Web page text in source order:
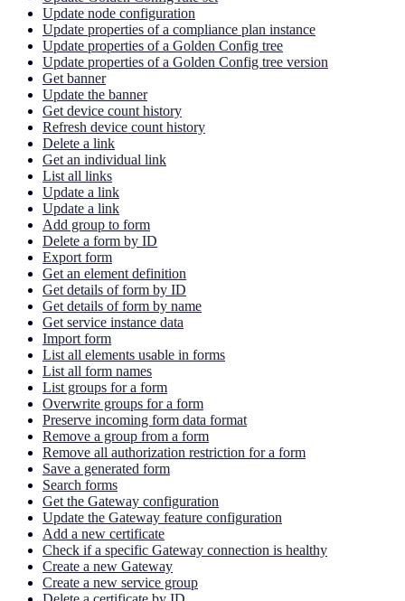
Update node configuration
Update properties of a compliance plan instance
Update properties of a Golden Config tree
Update properties of a Golden Config tree version
Get banner
Update the banner
Get device count history
Refresh device count history
Delete a link
Get an individual link
List all links
Update a link
Update a link
Add group to form
Delete a form by ID
Export form
Get an element definition
Get details of form by ID
Get details of form by name
Get service instance data
Import form
List all elements usable in forms
List all form names
List groups for a form
Overwrite groups for a form
Preserve incoming form data format
Remove a group from a form
Remove all authorization restriction for a form
Save a generated form
Search forms
Get the Gateway configuration
Update the Gateway feature configuration
Add a new certificate
Check if a specific Gateway connection is healthy
Create a new Gateway
Create a new service group